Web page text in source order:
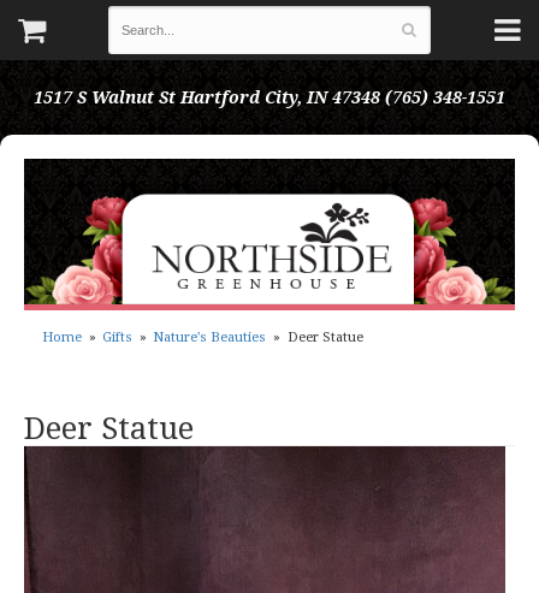
1517 S Walnut St Hartford City, IN 47348 (765) 348-1551
Home Gifts Nature's Beauties Deer Statue
Deer Statue